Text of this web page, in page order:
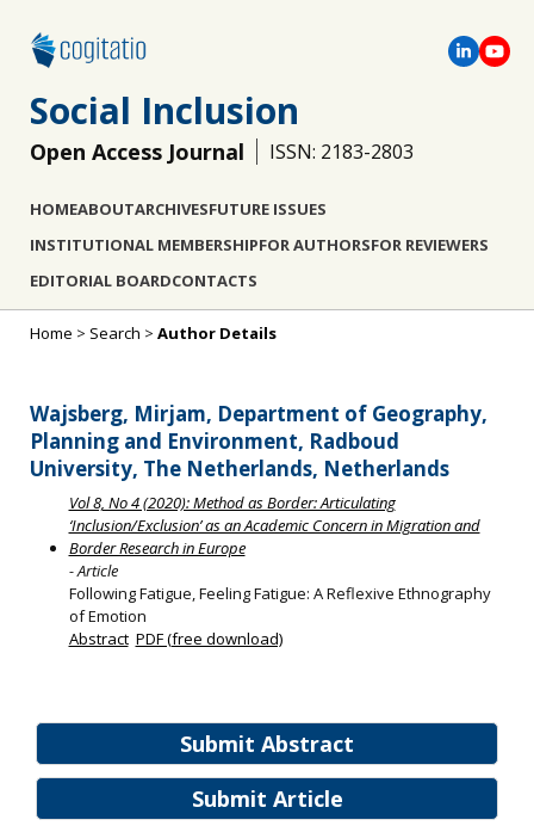
Social Inclusion
Open Access Journal ISSN: 2183-2803
HOMEABOUTARCHIVESFUTURE ISSUES
INSTITUTIONAL MEMBERSHIPFOR AUTHORSFOR REVIEWERS
EDITORIAL BOARDCONTACTS
Submit Abstract
Submit Article
Home > Search > Author Details
Wajsberg, Mirjam, Department of Geography,
Planning and Environment, Radboud
University, The Netherlands, Netherlands
Vol 8, No 4 (2020): Method as Border: Articulating
‘Inclusion/Exclusion’ as an Academic Concern in Migration and
Border Research in Europe
- Article
Following Fatigue, Feeling Fatigue: A Reflexive Ethnography
of Emotion
Abstract PDF (free download)